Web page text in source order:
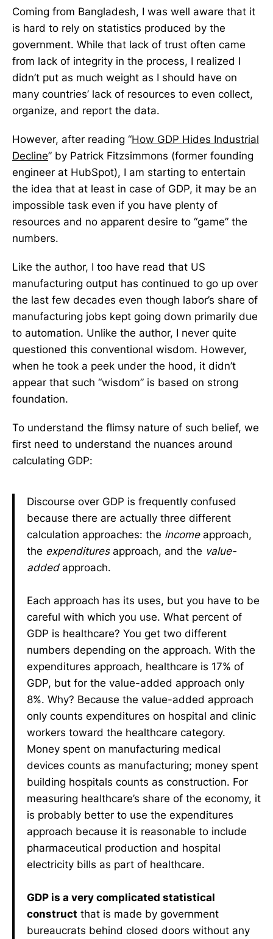
Coming from Bangladesh, I was well aware that it
is hard to rely on statistics produced by the
government. While that lack of trust often came
from lack of integrity in the process, I realized I
didn’t put as much weight as I should have on
many countries’ lack of resources to even collect,
organize, and report the data.
However, after reading “How GDP Hides Industrial
Decline” by Patrick Fitzsimmons (former founding
engineer at HubSpot), I am starting to entertain
the idea that at least in case of GDP, it may be an
impossible task even if you have plenty of
resources and no apparent desire to “game” the
numbers.
Like the author, I too have read that US
manufacturing output has continued to go up over
the last few decades even though labor’s share of
manufacturing jobs kept going down primarily due
to automation. Unlike the author, I never quite
questioned this conventional wisdom. However,
when he took a peek under the hood, it didn’t
appear that such “wisdom” is based on strong
foundation.
To understand the flimsy nature of such belief, we
first need to understand the nuances around
calculating GDP:
Discourse over GDP is frequently confused
because there are actually three different
calculation approaches: the incomeapproach,
the expendituresapproach, and the value-
addedapproach.
Each approach has its uses, but you have to be
careful with which you use. What percent of
GDP is healthcare? You get two different
numbers depending on the approach. With the
expenditures approach, healthcare is 17% of
GDP, but for the value-added approach only
8%. Why? Because the value-added approach
only counts expenditures on hospital and clinic
workers toward the healthcare category.
Money spent on manufacturing medical
devices counts as manufacturing; money spent
building hospitals counts as construction. For
measuring healthcare’s share of the economy, it
is probably better to use the expenditures
approach because it is reasonable to include
pharmaceutical production and hospital
electricity bills as part of healthcare.
GDP is a very complicated statistical
construct that is made by government
bureaucrats behind closed doors without any